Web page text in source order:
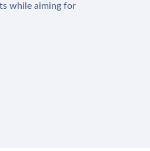
while aiming for